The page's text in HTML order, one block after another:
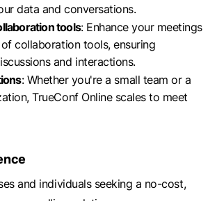
data and conversations.
tools: Enhance your meetings
collaboration tools, ensuring
and interactions.
: Whether you're a small team or a
TrueConf Online scales to meet
and individuals seeking a no-cost,